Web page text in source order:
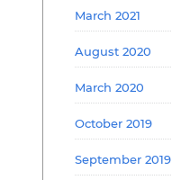
March 2021
August 2020
March 2020
October 2019
September 2019